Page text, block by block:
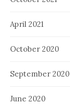
April 2021
October 2020
September 2020
June 2020